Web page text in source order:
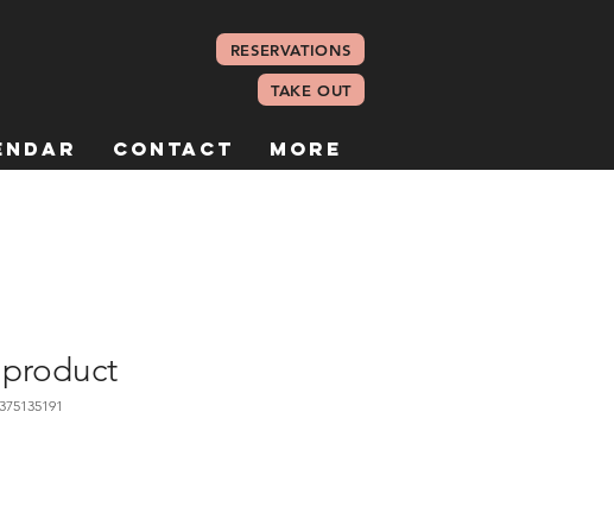
RESERVATIONS
TAKE OUT
Contact More